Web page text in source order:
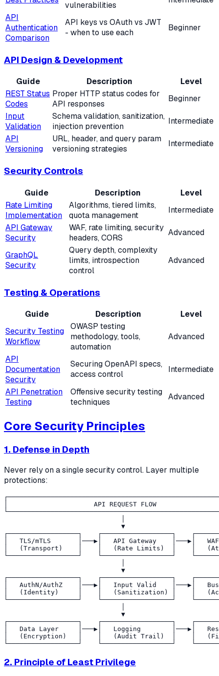
vulnerabilities
API
Authentication
Comparison
API keys vs OAuth vs JWT
- when to use each
Beginner
API Design & Development
Guide Description
Level
REST Status
Codes
Proper HTTP status codes for
API responses
Beginner
Input
Validation
Schema validation, sanitization,
injection prevention
Intermediate
API
Versioning
URL, header, and query param
versioning strategies
Intermediate
Security Controls
Guide Description
Level
Rate Limiting
Implementation
Algorithms, tiered limits,
quota management
Intermediate
API Gateway
Security
WAF, rate limiting, security
headers, CORS
Advanced
GraphQL
Security
Query depth, complexity
limits, introspection
control
Advanced
Testing & Operations
Guide Description
Level
Security Testing
Workflow
OWASP testing
methodology, tools,
automation
Advanced
API
Documentation
Security
Securing OpenAPI specs,
access control
Intermediate
API Penetration
Testing
Offensive security testing
techniques
Advanced
Core Security Principles
1. Defense in Depth
Never rely on a single security control. Layer multiple
protections:
│                      API REQUEST FLOW
                              ▼
┌──────────────────┐    ┌──────────────────┐
│   TLS/mTLS       │───▶│   API Gateway    │───▶│
│   (Transport)    │    │   (Rate Limits)  │    │
└──────────────────┘    └──────────────────┘
                              ▼
┌──────────────────┐    ┌──────────────────┐
│   AuthN/AuthZ    │───▶│   Input Valid    │───▶│
│   (Identity)     │    │   (Sanitization) │    │
└──────────────────┘    └──────────────────┘
                              ▼
┌──────────────────┐    ┌──────────────────┐
│   Data Layer     │───▶│   Logging        │───▶│
│   (Encryption)   │    │   (Audit Trail)  │    │
2. Principle of Least Privilege